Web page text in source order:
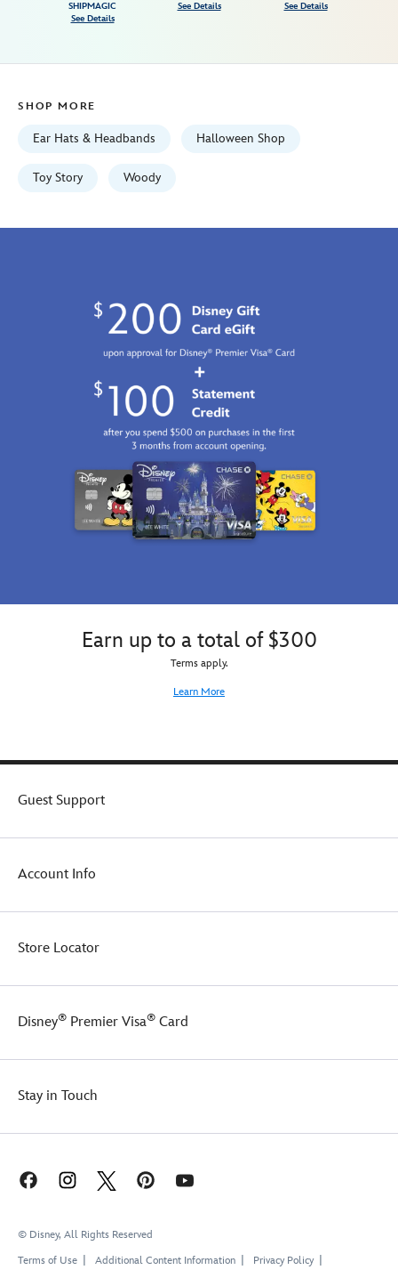
445038195760.html
07:59:59
https://schema.org/OutOfStock
SHIPMAGIC
See Details
See Details
See Details
SHOP MORE
Ear Hats & Headbands Halloween Shop
Toy Story Woody
Earn up to a total of $300
Terms apply.
Learn More
Guest Support
Account Info
Store Locator
Disney® Premier Visa® Card
Stay in Touch
© Disney, All Rights Reserved
Terms of Use
Additional Content Information Privacy Policy